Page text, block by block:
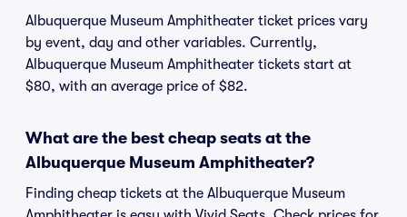
Albuquerque Museum Amphitheater ticket prices vary
by event, day and other variables. Currently,
Albuquerque Museum Amphitheater tickets start at
$80, with an average price of $82.
What are the best cheap seats at the
Albuquerque Museum Amphitheater?
Finding cheap tickets at the Albuquerque Museum